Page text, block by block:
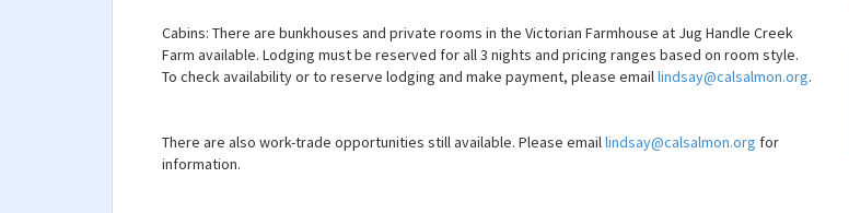
Cabins: There are bunkhouses and private rooms in the Victorian Farmhouse at Jug Handle Creek
Farm available. Lodging must be reserved for all 3 nights and pricing ranges based on room style.
To check availability or to reserve lodging and make payment, please emaillindsay@calsalmon.org.
There are also work-trade opportunities still available. Please emaillindsay@calsalmon.org for
information.